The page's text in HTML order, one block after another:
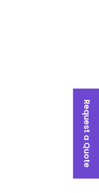
Request a Quote